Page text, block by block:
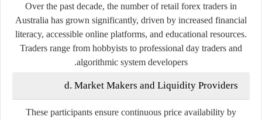
Over the past decade, the number of retail forex traders in
Australia has grown significantly, driven by increased financial
literacy, accessible online platforms, and educational resources.
Traders range from hobbyists to professional day traders and
algorithmic system developers.
d. Market Makers and Liquidity Providers
These participants ensure continuous price availability by